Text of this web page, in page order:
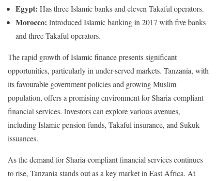
Egypt: Has three Islamic banks and eleven Takaful operators.
Morocco: Introduced Islamic banking in 2017 with five banks
and three Takaful operators.
The rapid growth of Islamic finance presents significant
opportunities, particularly in under-served markets. Tanzania, with
its favourable government policies and growing Muslim
population, offers a promising environment for Sharia-compliant
financial services. Investors can explore various avenues,
including Islamic pension funds, Takaful insurance, and Sukuk
issuances.
As the demand for Sharia-compliant financial services continues
to rise, Tanzania stands out as a key market in East Africa. At